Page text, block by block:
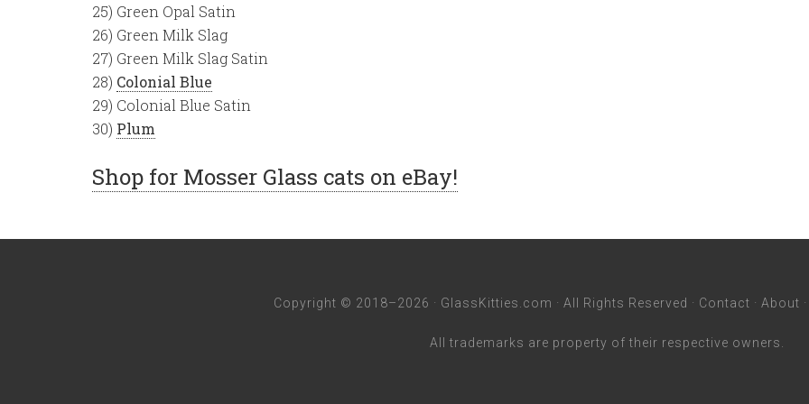
25) Green Opal Satin
26) Green Milk Slag
27) Green Milk Slag Satin
28) Colonial Blue
29) Colonial Blue Satin
30) Plum
Shop for Mosser Glass cats on eBay!
Copyright © 2018–2026 · GlassKitties.com · All Rights Reserved · Contact · About ·
All trademarks are property of their respective owners.